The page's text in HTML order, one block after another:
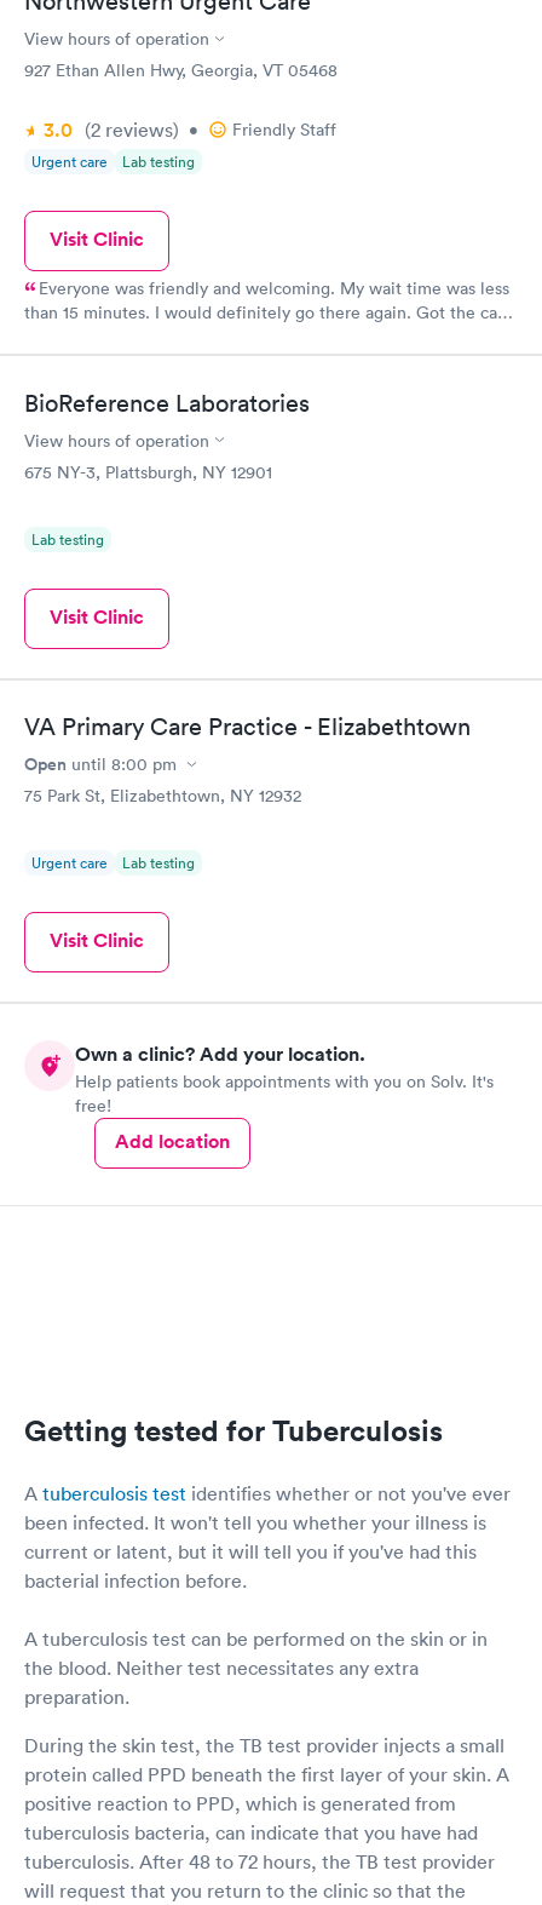
View hours of operation
927 Ethan Allen Hwy, Georgia, VT 05468
3.0 (2 reviews) • Friendly Staff
Urgent care Lab testing
Visit Clinic
Everyone was friendly and welcoming. My wait time was less
than 15 minutes. I would definitely go there again. Got the care
BioReference Laboratories
View hours of operation
675 NY-3, Plattsburgh, NY 12901
Lab testing
Visit Clinic
VA Primary Care Practice - Elizabethtown
Open until 8:00 pm
75 Park St, Elizabethtown, NY 12932
Urgent care Lab testing
Visit Clinic
Own a clinic? Add your location.
Help patients book appointments with you on Solv. It's
free!
Add location
Getting tested for Tuberculosis
A tuberculosis test identifies whether or not you've ever
been infected. It won't tell you whether your illness is
current or latent, but it will tell you if you've had this
bacterial infection before.
A tuberculosis test can be performed on the skin or in
the blood. Neither test necessitates any extra
preparation.
During the skin test, the TB test provider injects a small
protein called PPD beneath the first layer of your skin. A
positive reaction to PPD, which is generated from
tuberculosis bacteria, can indicate that you have had
tuberculosis. After 48 to 72 hours, the TB test provider
will request that you return to the clinic so that the